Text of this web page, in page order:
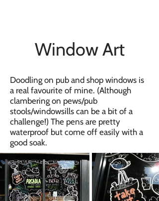
Window Art
Doodling on pub and shop windows is
a real favourite of mine. (Although
clambering on pews/pub
stools/windowsills can be a bit of a
challenge!) The pens are pretty
waterproof but come off easily with a
good soak.